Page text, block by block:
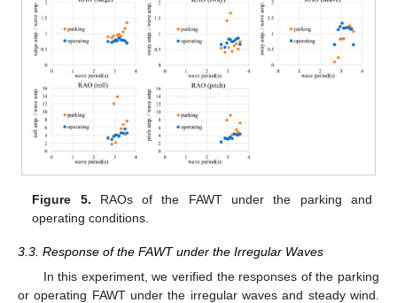
Figure 5. RAOs of the FAWT under the parking and
operating conditions.
3.3. Response of the FAWT under the Irregular Waves
In this experiment, we verified the responses of the parking
or operating FAWT under the irregular waves and steady wind.